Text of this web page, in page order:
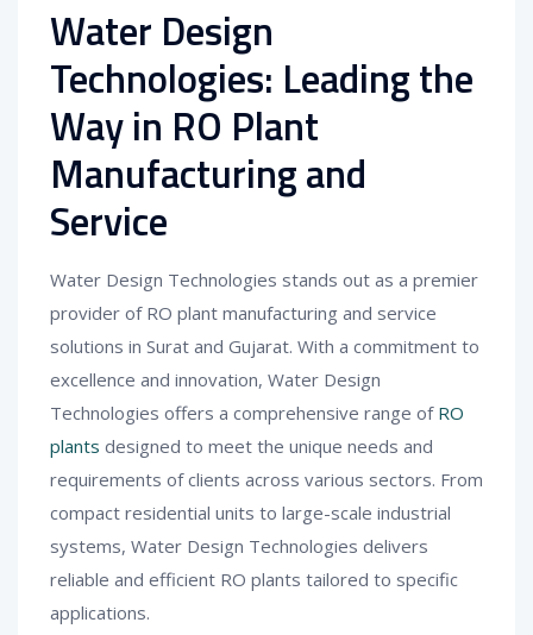
Water Design
Technologies: Leading the
Way in RO Plant
Manufacturing and
Service
Water Design Technologies stands out as a premier
provider of RO plant manufacturing and service
solutions in Surat and Gujarat. With a commitment to
excellence and innovation, Water Design
Technologies offers a comprehensive range of RO
plants designed to meet the unique needs and
requirements of clients across various sectors. From
compact residential units to large-scale industrial
systems, Water Design Technologies delivers
reliable and efficient RO plants tailored to specific
applications.